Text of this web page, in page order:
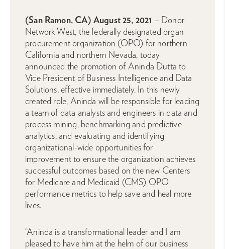
(San Ramon, CA) August 25, 2021 – Donor
Network West, the federally designated organ
procurement organization (OPO) for northern
California and northern Nevada, today
announced the promotion of Aninda Dutta to
Vice President of Business Intelligence and Data
Solutions, effective immediately. In this newly
created role, Aninda will be responsible for leading
a team of data analysts and engineers in data and
process mining, benchmarking and predictive
analytics, and evaluating and identifying
organizational-wide opportunities for
improvement to ensure the organization achieves
successful outcomes based on the new Centers
for Medicare and Medicaid (CMS) OPO
performance metrics to help save and heal more
lives.
“Aninda is a transformational leader and I am
pleased to have him at the helm of our business